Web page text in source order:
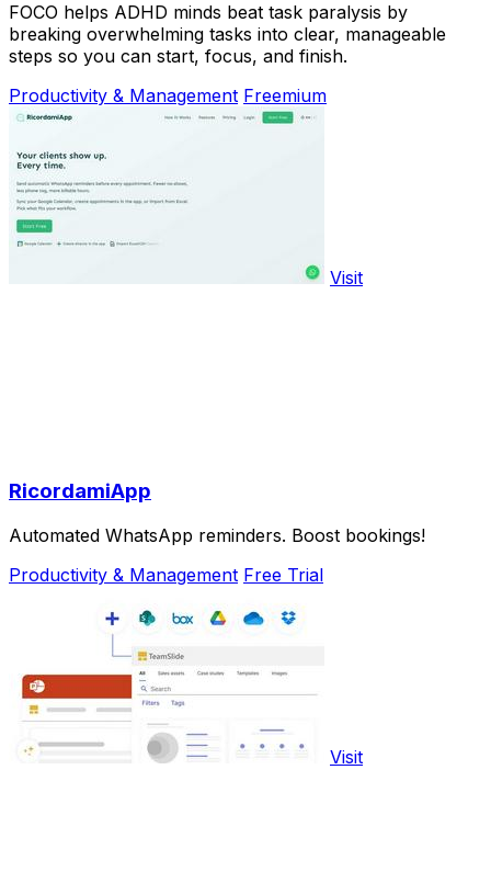
FOCO helps ADHD minds beat task paralysis by
breaking overwhelming tasks into clear, manageable
steps so you can start, focus, and finish.
Productivity & Management Freemium
Visit
RicordamiApp
Automated WhatsApp reminders. Boost bookings!
Productivity & Management Free Trial
Visit